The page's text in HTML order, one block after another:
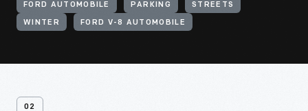
FORD AUTOMOBILE PARKING STREETS
WINTER FORD V-8 AUTOMOBILE
02